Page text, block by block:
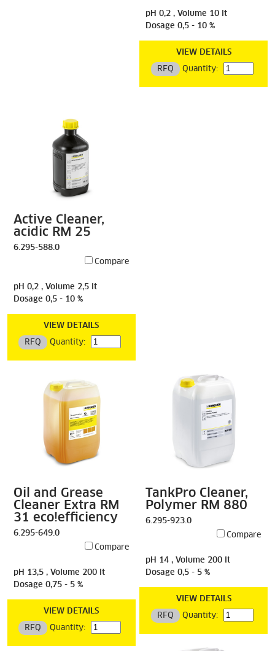
pH 0,2 , Volume 10 lt
Dosage 0,5 - 10 %
VIEW DETAILS
RFQ Quantity:
Active Cleaner,
acidic RM 25
6.295-588.0
Compare
pH 0,2 , Volume 2,5 lt
Dosage 0,5 - 10 %
VIEW DETAILS
RFQ Quantity:
Oil and Grease
Cleaner Extra RM
31 eco!efficiency
6.295-649.0
Compare
pH 13,5 , Volume 200 lt
Dosage 0,75 - 5 %
VIEW DETAILS
RFQ Quantity:
TankPro Cleaner,
Polymer RM 880
6.295-923.0
Compare
pH 14 , Volume 200 lt
Dosage 0,5 - 5 %
VIEW DETAILS
RFQ Quantity: